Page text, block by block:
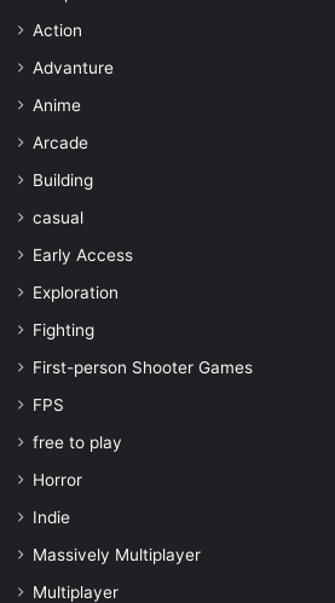
Action
Advanture
Anime
Arcade
Building
casual
Early Access
Exploration
Fighting
First-person Shooter Games
FPS
free to play
Horror
Indie
Massively Multiplayer
Multiplayer